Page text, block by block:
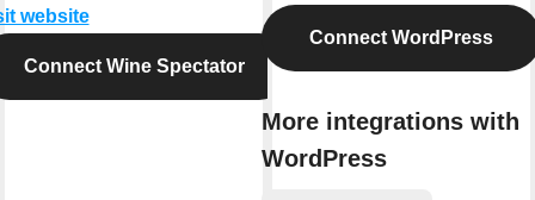
website
Connect Wine Spectator
Connect WordPress
More integrations with
WordPress